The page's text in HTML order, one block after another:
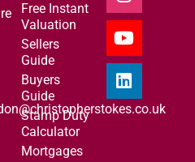
Free Instant
Valuation
Sellers
Guide
Buyers
Guide
Stamp Duty
Calculator
Mortgages